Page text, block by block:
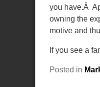
you have.Â
owning the
motive and
If you see a
Posted in